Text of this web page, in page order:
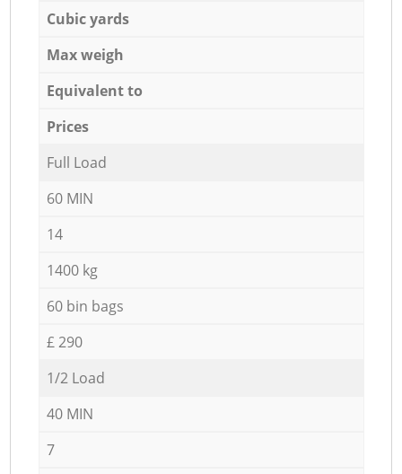
Cubic yards
Max weigh
Equivalent to
Prices
Full Load
60 MIN
14
1400 kg
60 bin bags
£ 290
1/2 Load
40 MIN
7